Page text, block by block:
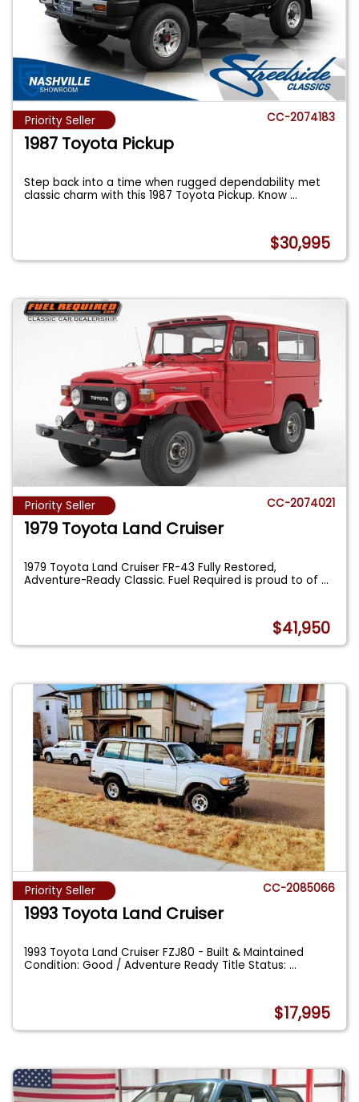
Priority Seller CC-2074183
1987 Toyota Pickup
Step back into a time when rugged dependability met
classic charm with this 1987 Toyota Pickup. Know...
$30,995
Priority Seller CC-2074021
1979 Toyota Land Cruiser
1979 Toyota Land Cruiser FR-43 Fully Restored,
Adventure-Ready Classic. Fuel Required is proud to of...
$41,950
Priority Seller CC-2085066
1993 Toyota Land Cruiser
1993 Toyota Land Cruiser FZJ80 - Built & Maintained
Condition: Good / Adventure Ready Title Status:...
$17,995